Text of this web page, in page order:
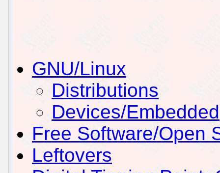
GNU/Linux
Distributions
Devices/Embedded
Free Software/Open
Leftovers